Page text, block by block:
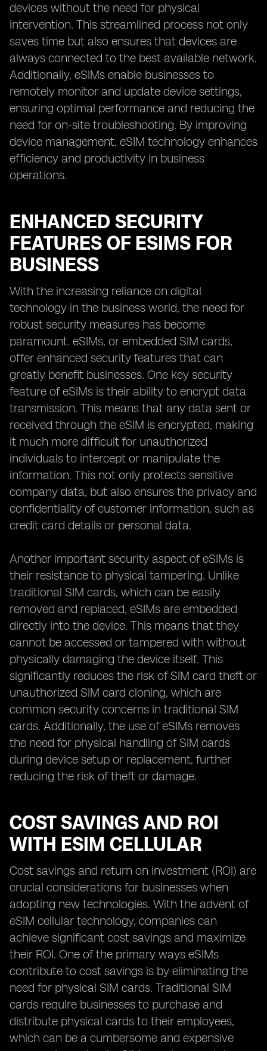
devices without the need for physical
intervention. This streamlined process not only
saves time but also ensures that devices are
always connected to the best available network.
Additionally, eSIMs enable businesses to
remotely monitor and update device settings,
ensuring optimal performance and reducing the
need for on-site troubleshooting. By improving
device management, eSIM technology enhances
efficiency and productivity in business
operations.
ENHANCED SECURITY
FEATURES OF ESIMS FOR
BUSINESS
With the increasing reliance on digital
technology in the business world, the need for
robust security measures has become
paramount. eSIMs, or embedded SIM cards,
offer enhanced security features that can
greatly benefit businesses. One key security
feature of eSIMs is their ability to encrypt data
transmission. This means that any data sent or
received through the eSIM is encrypted, making
it much more difficult for unauthorized
individuals to intercept or manipulate the
information. This not only protects sensitive
company data, but also ensures the privacy and
confidentiality of customer information, such as
credit card details or personal data.
Another important security aspect of eSIMs is
their resistance to physical tampering. Unlike
traditional SIM cards, which can be easily
removed and replaced, eSIMs are embedded
directly into the device. This means that they
cannot be accessed or tampered with without
physically damaging the device itself. This
significantly reduces the risk of SIM card theft or
unauthorized SIM card cloning, which are
common security concerns in traditional SIM
cards. Additionally, the use of eSIMs removes
the need for physical handling of SIM cards
during device setup or replacement, further
reducing the risk of theft or damage.
COST SAVINGS AND ROI
WITH ESIM CELLULAR
Cost savings and return on investment (ROI) are
crucial considerations for businesses when
adopting new technologies. With the advent of
eSIM cellular technology, companies can
achieve significant cost savings and maximize
their ROI. One of the primary ways eSIMs
contribute to cost savings is by eliminating the
need for physical SIM cards. Traditional SIM
cards require businesses to purchase and
distribute physical cards to their employees,
which can be a cumbersome and expensive